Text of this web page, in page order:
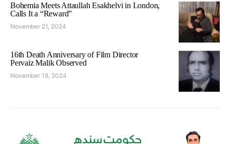
Bohemia Meets Attaullah Esakhelvi in London,
Calls It a “Reward”
November 21, 2024
16th Death Anniversary of Film Director
Pervaiz Malik Observed
November 18, 2024